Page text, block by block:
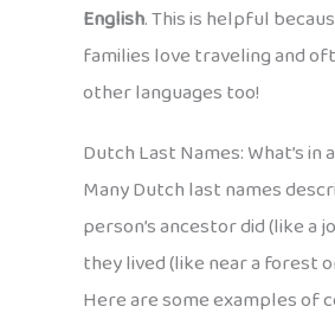
English. This is helpful
families love traveling and
other languages too!
Dutch Last Names: What’s in
Many Dutch last names
person’s ancestor did (like a
they lived (like near a forest
Here are some examples of